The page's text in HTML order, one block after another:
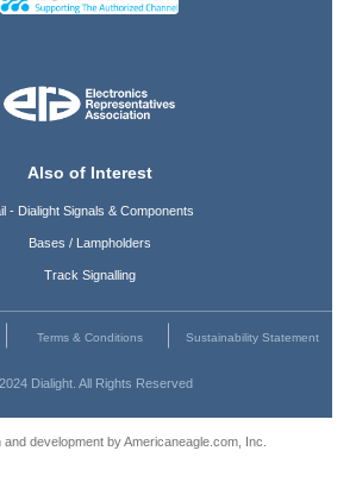
Also of Interest
- Dialight Signals & Components
Bases / Lampholders
Track Signalling
Terms & Conditions Sustainability Statement
Dialight. All Rights Reserved
development by Americaneagle.com, Inc.